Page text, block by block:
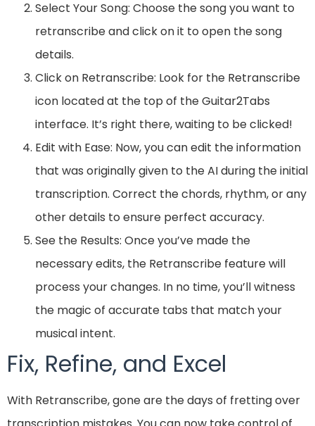
Select Your Song: Choose the song you want to
retranscribe and click on it to open the song
details.
Click on Retranscribe: Look for the Retranscribe
icon located at the top of the Guitar2Tabs
interface. It’s right there, waiting to be clicked!
Edit with Ease: Now, you can edit the information
that was originally given to the AI during the initial
transcription. Correct the chords, rhythm, or any
other details to ensure perfect accuracy.
See the Results: Once you’ve made the
necessary edits, the Retranscribe feature will
process your changes. In no time, you’ll witness
the magic of accurate tabs that match your
musical intent.
Fix, Refine, and Excel
With Retranscribe, gone are the days of fretting over